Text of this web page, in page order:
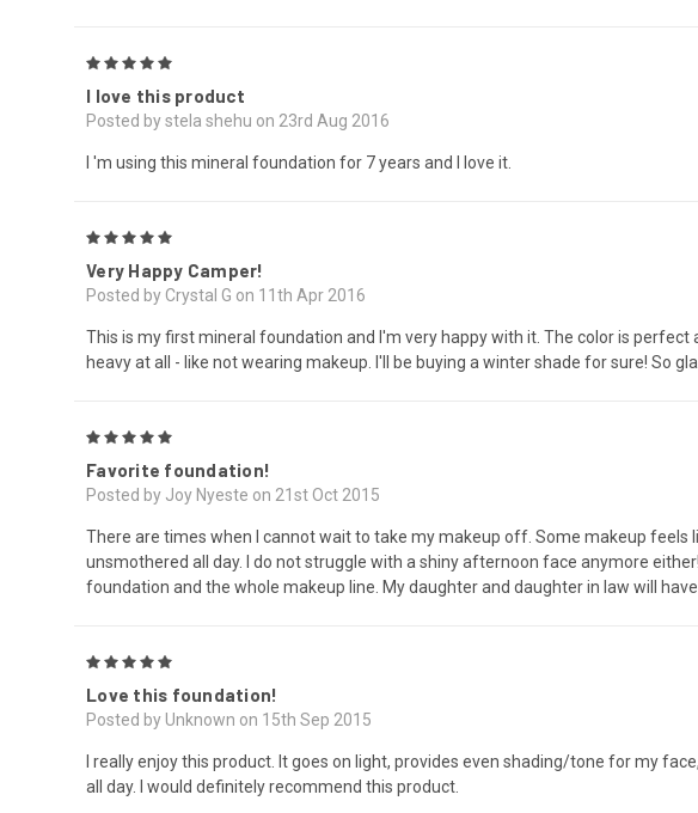
I love this product
Posted by stela shehu on 23rd Aug 2016
I 'm using this mineral foundation for 7 years and I love it.
Very Happy Camper!
Posted by Crystal G on 11th Apr 2016
This is my first mineral foundation and I'm very happy with it. The color is
heavy at all - like not wearing makeup. I'll be buying a winter shade for sure! So
Favorite foundation!
Posted by Joy Nyeste on 21st Oct 2015
There are times when I cannot wait to take my makeup off. Some makeup
unsmothered all day. I do not struggle with a shiny afternoon face anymore
foundation and the whole makeup line. My daughter and daughter in law will
Love this foundation!
Posted by Unknown on 15th Sep 2015
I really enjoy this product. It goes on light, provides even shading/tone for my
all day. I would definitely recommend this product.